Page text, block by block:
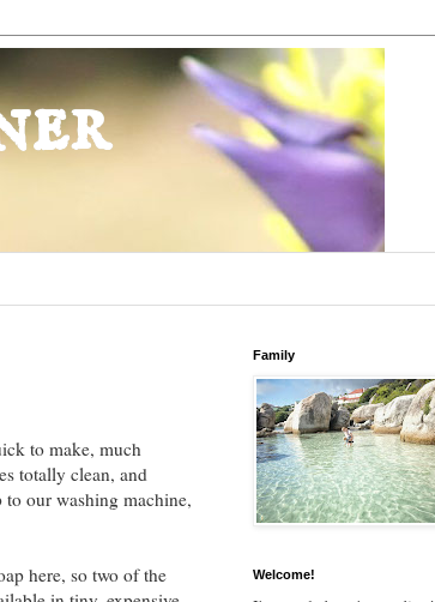
to make, much
totally clean, and
to our washing machine,
here, so two of the
Family
Welcome!